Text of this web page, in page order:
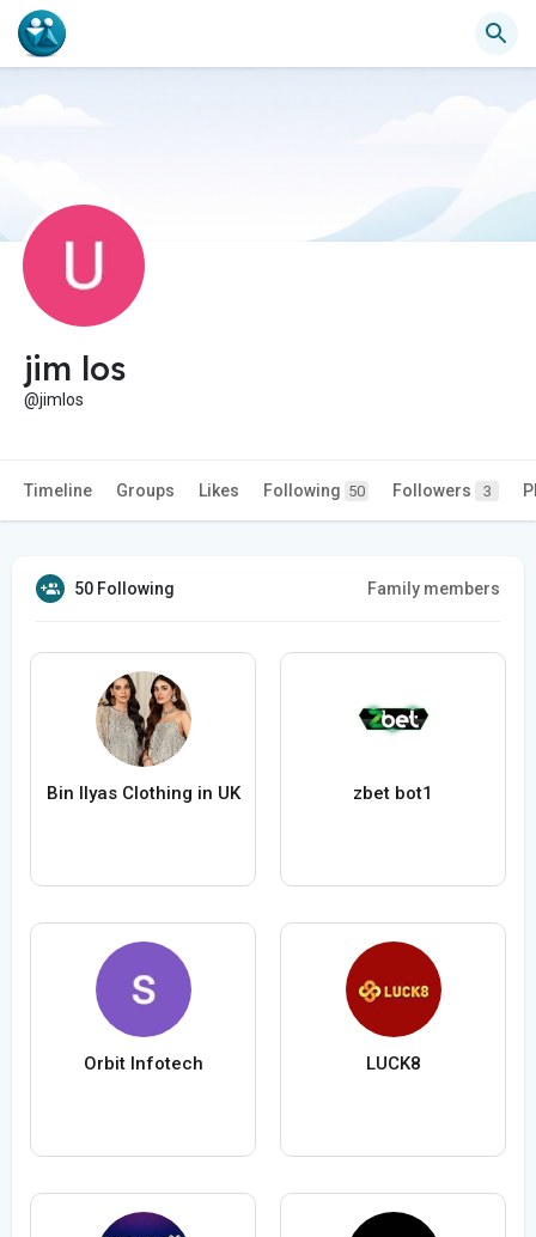
jim los
@jimlos
Timeline Groups Likes Following 50 Followers 3
50 Following Family members
Bin Ilyas Clothing in UK zbet bot1
Orbit Infotech LUCK8